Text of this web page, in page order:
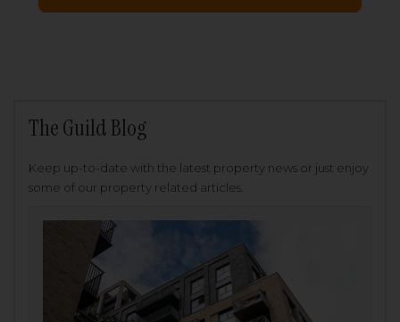
The Guild Blog
Keep up-to-date with the latest property news or just enjoy
some of our property related articles.